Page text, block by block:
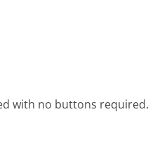
with no buttons